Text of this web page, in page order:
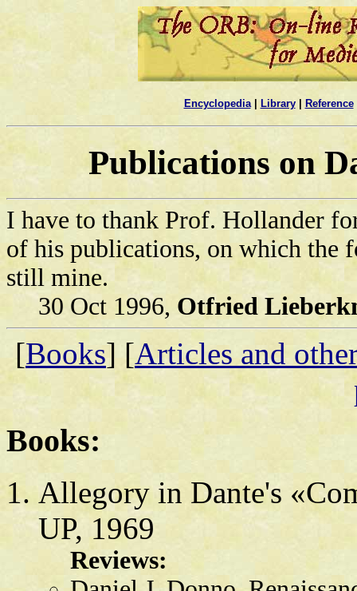
Encyclopedia| Library| Reference
Publications on
I have to thank Prof. Hollander
of his publications, on which the
still mine.
30 Oct 1996, Otfried
[Books] [Articles and
Books:
Allegory in Dante's
UP, 1969
Reviews: